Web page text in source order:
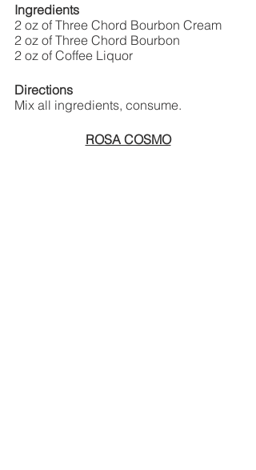
Ingredients
2 oz of Three Chord Bourbon Cream
2 oz of Three Chord Bourbon
2 oz of Coffee Liquor
Directions
Mix all ingredients, consume.
ROSA COSMO